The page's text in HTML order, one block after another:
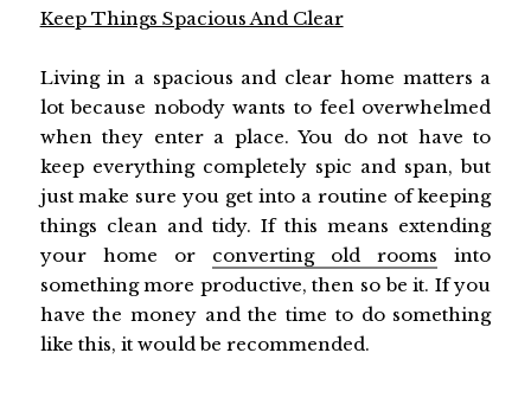
Keep Things Spacious And Clear
Living in a spacious and clear home matters a
lot because nobody wants to feel overwhelmed
when they enter a place. You do not have to
keep everything completely spic and span, but
just make sure you get into a routine of keeping
things clean and tidy. If this means extending
your home or converting old rooms into
something more productive, then so be it. If you
have the money and the time to do something
like this, it would be recommended.